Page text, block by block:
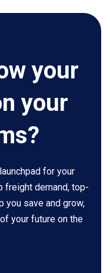
your
your
for your
freight demand, top-
you save and grow,
your future on the